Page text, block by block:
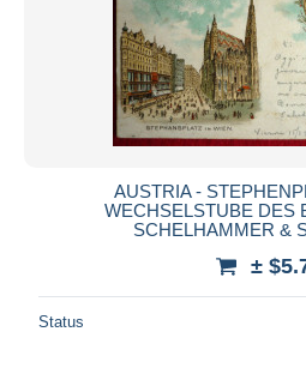
AUSTRIA -
WECHSELSTUBE DES
SCHELHAMMER &
±
Status